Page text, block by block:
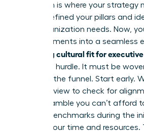
Execution is where your strategy
You’ve defined your pillars and
your organization needs. Now,
these elements into a seamless
Assessing cultural fit for
be a final hurdle. It must be
stage of the funnel. Start early.
final interview to check for
stakes gamble you can’t afford
cultural benchmarks during the
protect your time and resources.